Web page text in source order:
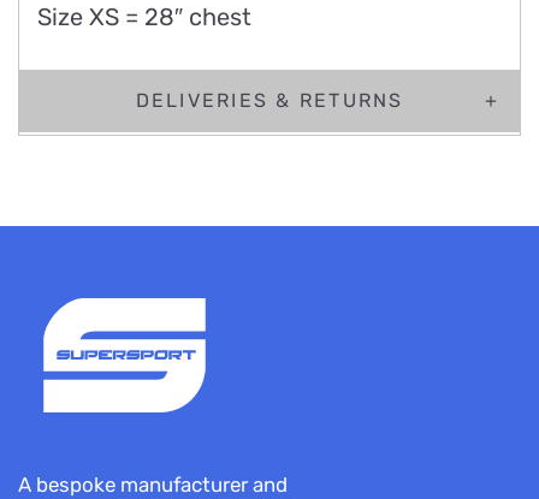
Size XS = 28″ chest
DELIVERIES & RETURNS
A bespoke manufacturer and